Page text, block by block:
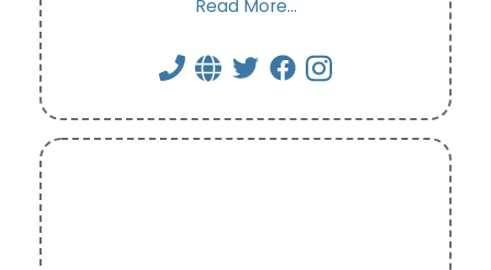
Read More...